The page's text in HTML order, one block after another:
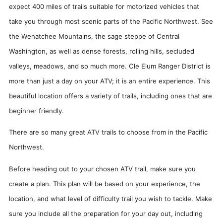
expect 400 miles of trails suitable for motorized vehicles that
take you through most scenic parts of the Pacific Northwest. See
the Wenatchee Mountains, the sage steppe of Central
Washington, as well as dense forests, rolling hills, secluded
valleys, meadows, and so much more. Cle Elum Ranger District is
more than just a day on your ATV; it is an entire experience. This
beautiful location offers a variety of trails, including ones that are
beginner friendly.
There are so many great ATV trails to choose from in the Pacific
Northwest.
Before heading out to your chosen ATV trail, make sure you
create a plan. This plan will be based on your experience, the
location, and what level of difficulty trail you wish to tackle. Make
sure you include all the preparation for your day out, including